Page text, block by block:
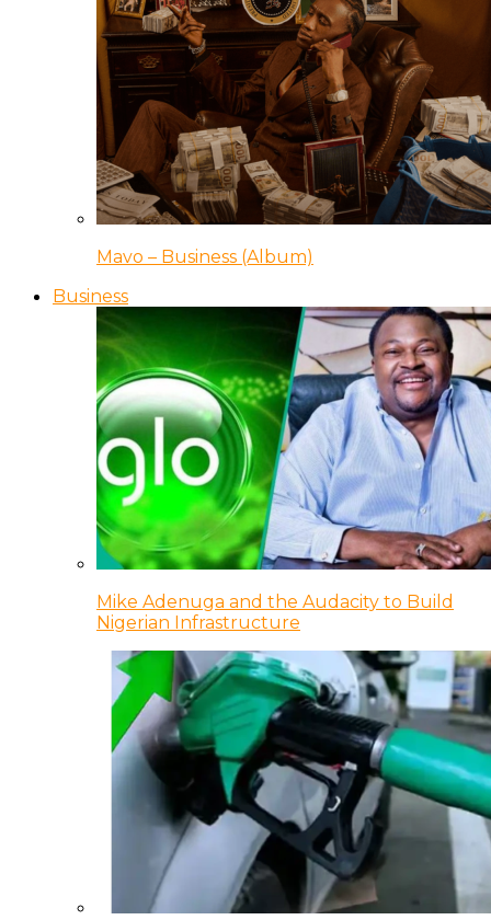
Mavo – Business (Album)
Business
Mike Adenuga and the Audacity to Build
Nigerian Infrastructure